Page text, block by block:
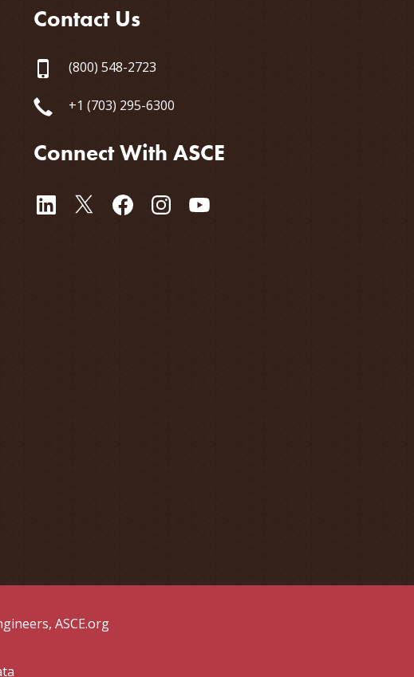
Contact Us
(800) 548-2723
+1 (703) 295-6300
Connect With ASCE
, ASCE.org